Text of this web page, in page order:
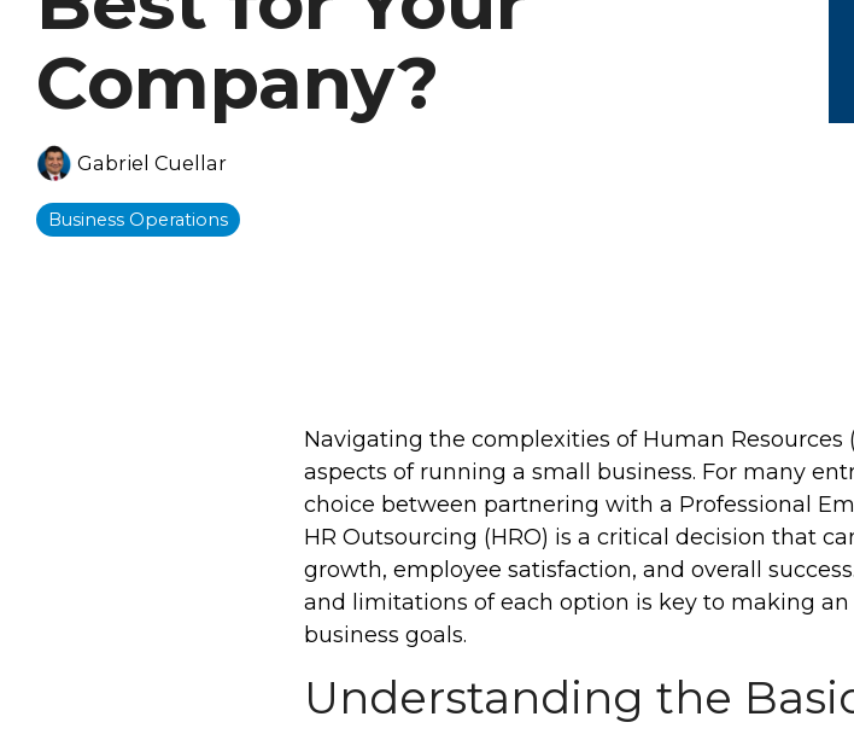
Company?
Gabriel Cuellar
Business Operations
Navigating the complexities of Human
aspects of running a small business. For many
choice between partnering with a Professional
HR Outsourcing (HRO) is a critical decision that
growth, employee satisfaction, and overall success.
and limitations of each option is key to making
business goals.
Understanding the